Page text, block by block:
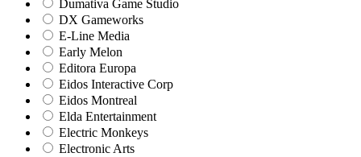
Dumativa Game Studio
DX Gameworks
E-Line Media
Early Melon
Editora Europa
Eidos Interactive Corp
Eidos Montreal
Elda Entertainment
Electric Monkeys
Electronic Arts